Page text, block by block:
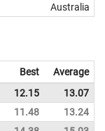
Australia
Best Average
12.15 13.07
11.48 13.24